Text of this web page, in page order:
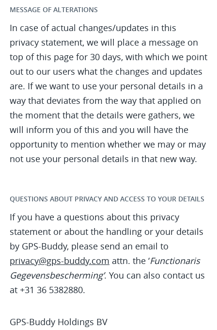
MESSAGE OF ALTERATIONS
In case of actual changes/updates in this
privacy statement, we will place a message on
top of this page for 30 days, with which we point
out to our users what the changes and updates
are. If we want to use your personal details in a
way that deviates from the way that applied on
the moment that the details were gathers, we
will inform you of this and you will have the
opportunity to mention whether we may or may
not use your personal details in that new way.
QUESTIONS ABOUT PRIVACY AND ACCESS TO YOUR DETAILS
If you have a questions about this privacy
statement or about the handling or your details
by GPS-Buddy, please send an email to
privacy@gps-buddy.com attn. the ‘Functionaris
Gegevensbescherming’. You can also contact us
at +31 36 5382880.
GPS-Buddy Holdings BV